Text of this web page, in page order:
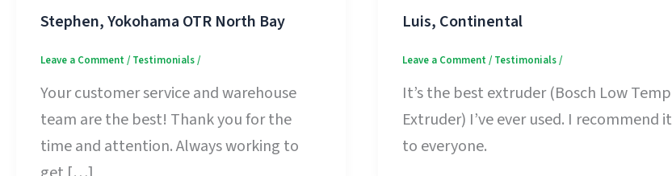
Stephen, Yokohama OTR North Bay
Leave a Comment/ Testimonials/
Your customer service and warehouse
team are the best! Thank you for the
time and attention. Always working to
Luis, Continental
Leave a Comment/ Testimonials/
It’s the best extruder (Bosch Low Temp
Extruder) I’ve ever used. I recommend it
to everyone.